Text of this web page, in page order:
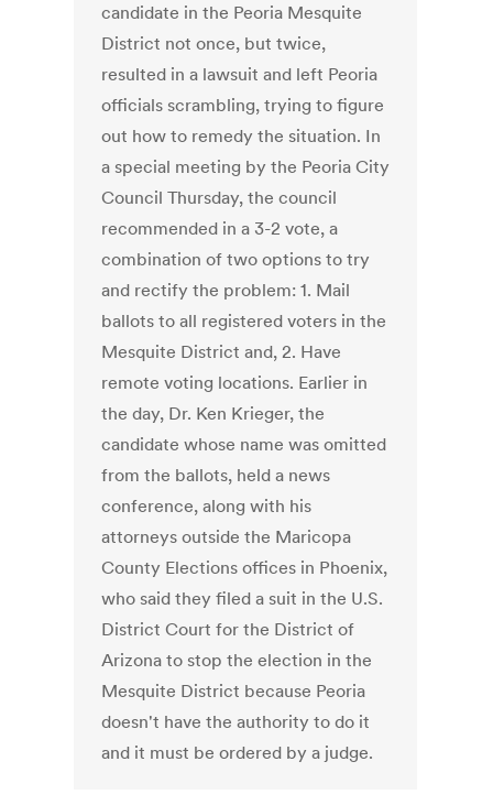
candidate in the Peoria Mesquite
District not once, but twice,
resulted in a lawsuit and left Peoria
officials scrambling, trying to figure
out how to remedy the situation. In
a special meeting by the Peoria City
Council Thursday, the council
recommended in a 3-2 vote, a
combination of two options to try
and rectify the problem: 1. Mail
ballots to all registered voters in the
Mesquite District and, 2. Have
remote voting locations. Earlier in
the day, Dr. Ken Krieger, the
candidate whose name was omitted
from the ballots, held a news
conference, along with his
attorneys outside the Maricopa
County Elections offices in Phoenix,
who said they filed a suit in the U.S.
District Court for the District of
Arizona to stop the election in the
Mesquite District because Peoria
doesn't have the authority to do it
and it must be ordered by a judge.